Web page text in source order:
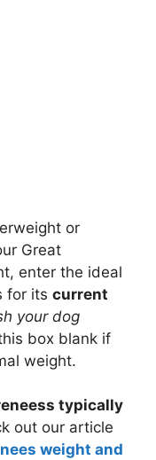
or
Great
enter the ideal
for its current
your dog
box blank if
weight.
typically
out our article
weight and